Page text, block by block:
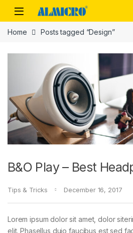
Skip to navigation
Skip to content
Home Posts tagged “Design”
B&O Play – Best
Tips & Tricks December 16, 2017
Lorem ipsum dolor sit amet, dolor
elit. Phasellus duio faucibus est sed